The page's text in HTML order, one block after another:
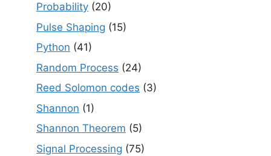
Probability (20)
Pulse Shaping (15)
Python (41)
Random Process (24)
Reed Solomon codes (3)
Shannon (1)
Shannon Theorem (5)
Signal Processing (75)